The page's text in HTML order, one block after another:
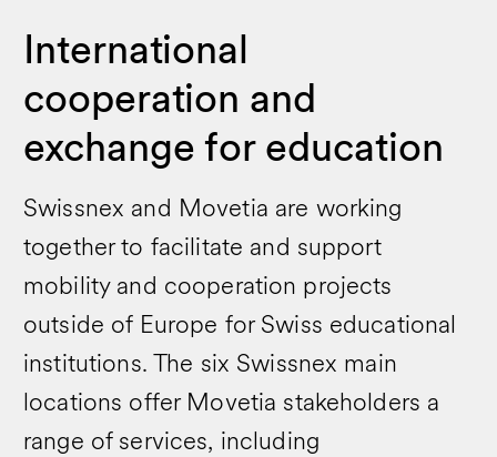
International
cooperation and
exchange for education
Swissnex and Movetia are working
together to facilitate and support
mobility and cooperation projects
outside of Europe for Swiss educational
institutions. The six Swissnex main
locations offer Movetia stakeholders a
range of services, including